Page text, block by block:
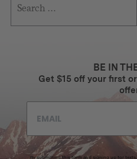
for:
BE IN
Get $15 off your first
By submitting this form and signing up for